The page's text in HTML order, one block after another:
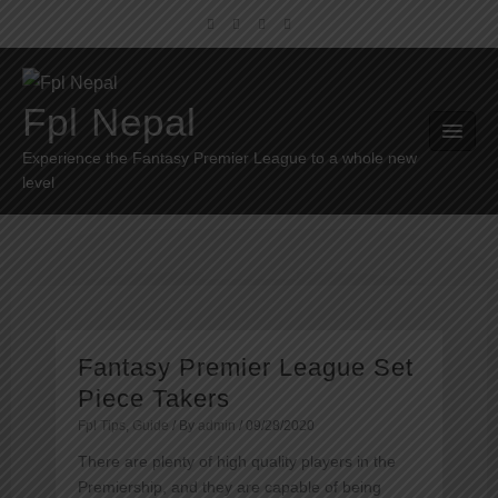
Fpl Nepal
Experience the Fantasy Premier League to a whole new
level
Fantasy Premier League Set
Piece Takers
Fpl Tips, Guide / By admin / 09/28/2020
There are plenty of high quality players in the
Premiership, and they are capable of being